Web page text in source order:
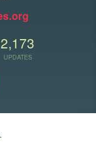
2,173
UPDATES